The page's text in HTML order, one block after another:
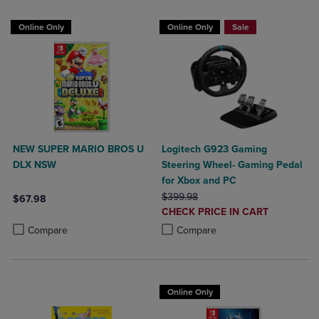
Online Only
NEW SUPER MARIO BROS U
DLX NSW
$67.98
Compare
Product added, Select 2 to 4 Products to Compare, Items added
Product removed, Select 2 to 4 Products to Compare, Items added
Online Only Sale
Logitech G923 Gaming
Steering Wheel- Gaming Pedal
for Xbox and PC
ORIGINAL PRICE
$399.98
DISCOUNTED
PRICE
CHECK PRICE IN CART
Compare
Product added, Select 2 to 4
Product removed, Select 2 to 4
Online Only